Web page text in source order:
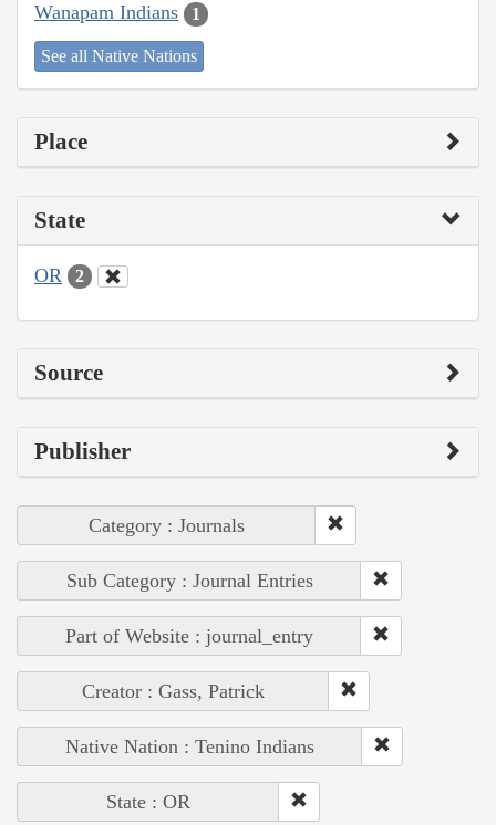
Wanapam Indians 1
See all Native Nations
Place
State
OR 2
Source
Publisher
Category : Journals
Sub Category : Journal Entries
Part of Website : journal_entry
Creator : Gass, Patrick
Native Nation : Tenino Indians
State : OR